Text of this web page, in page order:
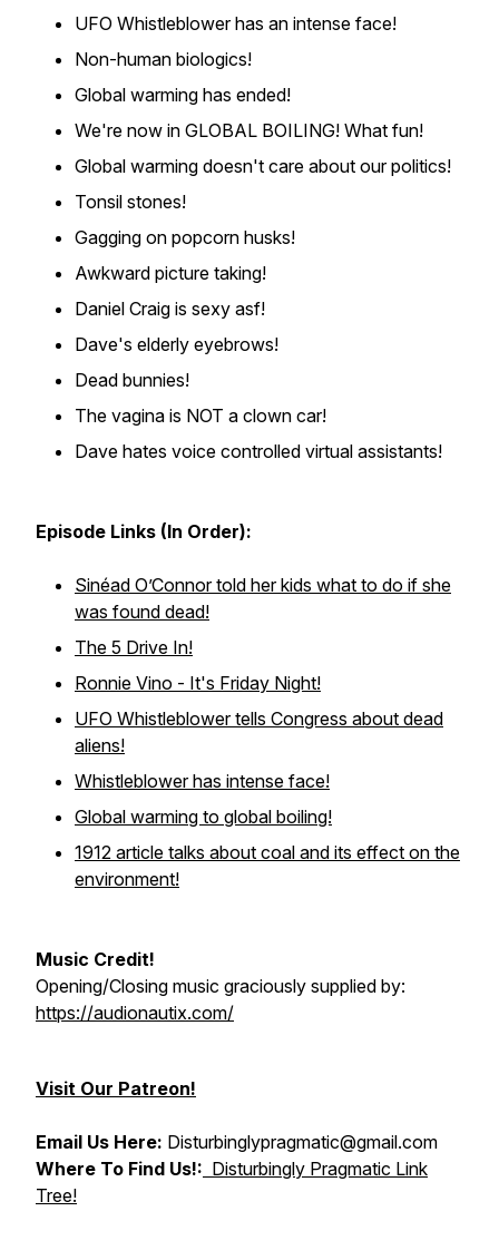
UFO Whistleblower has an intense face!
Non-human biologics!
Global warming has ended!
We're now in GLOBAL BOILING! What fun!
Global warming doesn't care about our politics!
Tonsil stones!
Gagging on popcorn husks!
Awkward picture taking!
Daniel Craig is sexy asf!
Dave's elderly eyebrows!
Dead bunnies!
The vagina is NOT a clown car!
Dave hates voice controlled virtual assistants!
Episode Links (In Order):
Sinéad O’Connor told her kids what to do if she
was found dead!
The 5 Drive In!
Ronnie Vino - It's Friday Night!
UFO Whistleblower tells Congress about dead
aliens!
Whistleblower has intense face!
Global warming to global boiling!
1912 article talks about coal and its effect on the
environment!
Music Credit!
Opening/Closing music graciously supplied by:
https://audionautix.com/
Visit Our Patreon!
Email Us Here: Disturbinglypragmatic@gmail.com
Where To Find Us!: Disturbingly Pragmatic Link
Tree!